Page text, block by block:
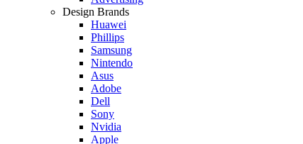
Design Brands
Huawei
Phillips
Samsung
Nintendo
Asus
Adobe
Dell
Sony
Nvidia
Apple